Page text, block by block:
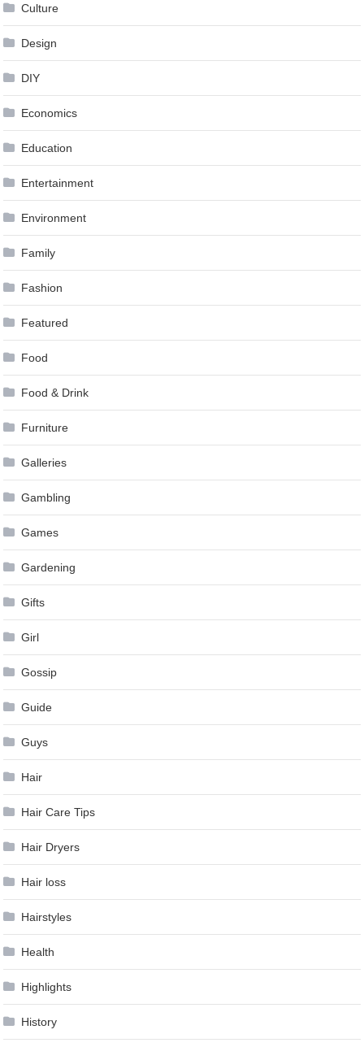
Culture
Design
DIY
Economics
Education
Entertainment
Environment
Family
Fashion
Featured
Food
Food & Drink
Furniture
Galleries
Gambling
Games
Gardening
Gifts
Girl
Gossip
Guide
Guys
Hair
Hair Care Tips
Hair Dryers
Hair loss
Hairstyles
Health
Highlights
History